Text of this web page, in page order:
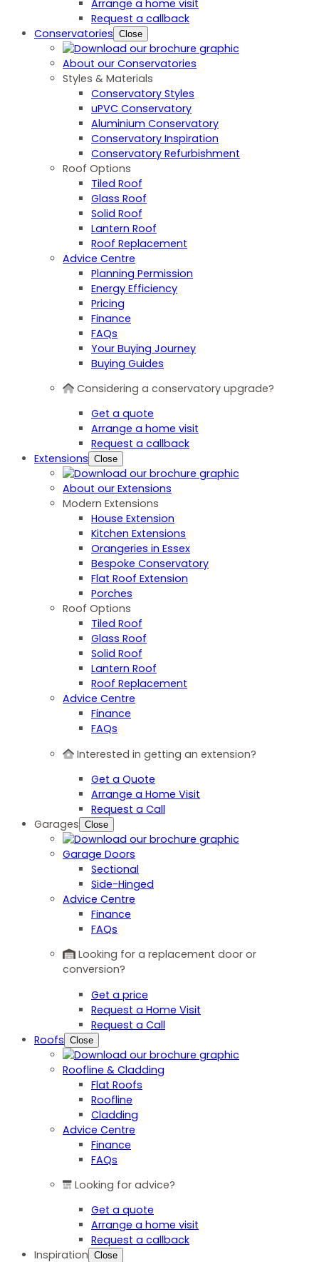
Arrange a home visit
Request a callback
Conservatories Close
About our Conservatories
Styles & Materials
Conservatory Styles
uPVC Conservatory
Aluminium Conservatory
Conservatory Inspiration
Conservatory Refurbishment
Roof Options
Tiled Roof
Glass Roof
Solid Roof
Lantern Roof
Roof Replacement
Advice Centre
Planning Permission
Energy Efficiency
Pricing
Finance
FAQs
Your Buying Journey
Buying Guides
Considering a conservatory upgrade?
Get a quote
Arrange a home visit
Request a callback
Extensions Close
About our Extensions
Modern Extensions
House Extension
Kitchen Extensions
Orangeries in Essex
Bespoke Conservatory
Flat Roof Extension
Porches
Roof Options
Tiled Roof
Glass Roof
Solid Roof
Lantern Roof
Roof Replacement
Advice Centre
Finance
FAQs
Interested in getting an extension?
Get a Quote
Arrange a Home Visit
Request a Call
Garages Close
Garage Doors
Sectional
Side-Hinged
Advice Centre
Finance
FAQs
Looking for a replacement door or
conversion?
Get a price
Request a Home Visit
Request a Call
Roofs Close
Roofline & Cladding
Flat Roofs
Roofline
Cladding
Advice Centre
Finance
FAQs
Looking for advice?
Get a quote
Arrange a home visit
Request a callback
Inspiration Close